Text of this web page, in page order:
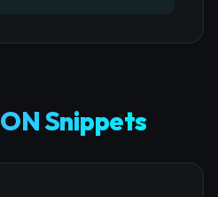
Snippets